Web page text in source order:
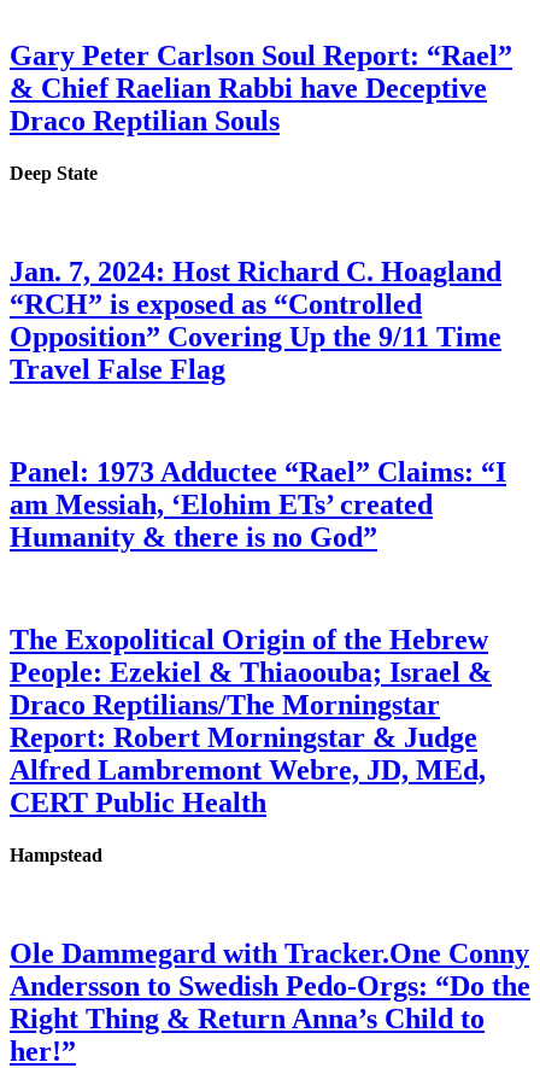
Gary Peter Carlson Soul Report: “Rael”
& Chief Raelian Rabbi have Deceptive
Draco Reptilian Souls
Deep State
Jan. 7, 2024: Host Richard C. Hoagland
“RCH” is exposed as “Controlled
Opposition” Covering Up the 9/11 Time
Travel False Flag
Panel: 1973 Adductee “Rael” Claims: “I
am Messiah, ‘Elohim ETs’ created
Humanity & there is no God”
The Exopolitical Origin of the Hebrew
People: Ezekiel & Thiaoouba; Israel &
Draco Reptilians/The Morningstar
Report: Robert Morningstar & Judge
Alfred Lambremont Webre, JD, MEd,
CERT Public Health
Hampstead
Ole Dammegard with Tracker.One Conny
Andersson to Swedish Pedo-Orgs: “Do the
Right Thing & Return Anna’s Child to
her!”